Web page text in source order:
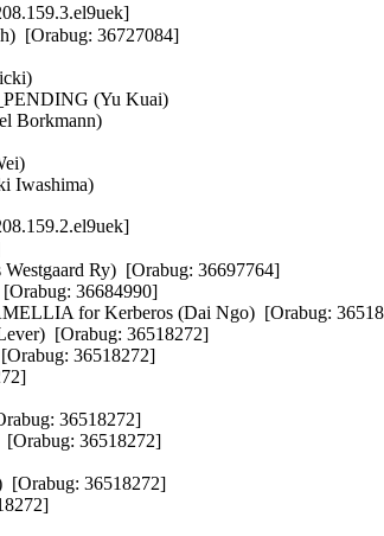
[Orabug: 36727084]
(Yu Kuai)
Borkmann)
Iwashima)
Ry)  [Orabug: 36697764]
36684990]
for Kerberos (Dai Ngo)  [Orabug:
[Orabug: 36518272]
36518272]
36518272]
[Orabug: 36518272]
[Orabug: 36518272]